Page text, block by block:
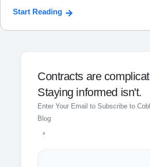
Start Reading
Contracts are
Staying informed isn't.
Enter Your Email to Subscribe to
Blog
*